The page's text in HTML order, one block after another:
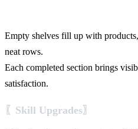
Empty shelves fill up with
neat rows.
Each completed section brings
satisfaction.
〖Skill Upgrades〗